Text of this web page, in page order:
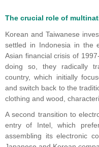
The crucial role of
Korean and Taiwanese
settled in Indonesia in the
Asian financial crisis of
doing so, they radically
country, which initially
and switch back to the
clothing and wood,
A second transition to
entry of Intel, which
assembling its electronic